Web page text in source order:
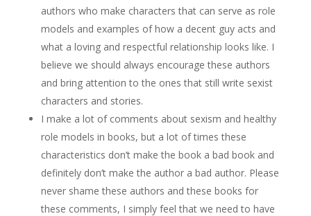
authors who make characters that can serve as role
models and examples of how a decent guy acts and
what a loving and respectful relationship looks like. I
believe we should always encourage these authors
and bring attention to the ones that still write sexist
characters and stories.
I make a lot of comments about sexism and healthy
role models in books, but a lot of times these
characteristics don’t make the book a bad book and
definitely don’t make the author a bad author. Please
never shame these authors and these books for
these comments, I simply feel that we need to have